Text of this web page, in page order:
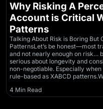
Why Risking A
Account is Critical
Patterns
Talking About Risk is Boring But
PatternsLet’s be honest—most
and not nearly enough on risk…
serious about longevity and
non-negotiable. Especially
rule-based as XABCD
4 Min Read